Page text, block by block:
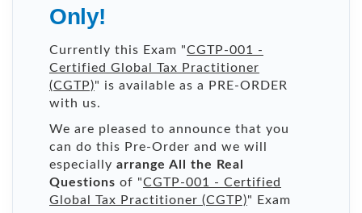
Only!
Currently this Exam "CGTP-001 -
Certified Global Tax Practitioner
(CGTP)" is available as a PRE-ORDER
with us.
We are pleased to announce that you
can do this Pre-Order and we will
especially arrange All the Real
Questions of "CGTP-001 - Certified
Global Tax Practitioner (CGTP)" Exam